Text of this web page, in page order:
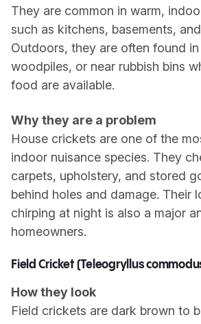
They are common in warm,
such as kitchens, basements,
Outdoors, they are often found
woodpiles, or near rubbish bins
food are available.
Why they are a problem
House crickets are one of the
indoor nuisance species. They
carpets, upholstery, and stored
behind holes and damage. Their
chirping at night is also a major
homeowners.
Field Cricket (Teleogryllus
How they look
Field crickets are dark brown to